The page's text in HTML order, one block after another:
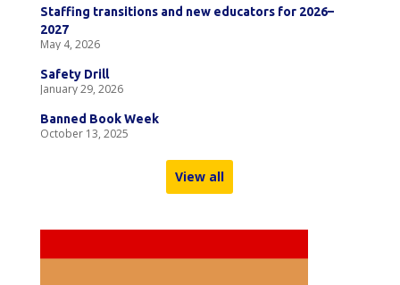
Staffing transitions and new educators for 2026–
2027
May 4, 2026
Safety Drill
January 29, 2026
Banned Book Week
October 13, 2025
View all